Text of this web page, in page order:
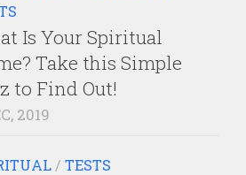
Is Your Spiritual
Take this Simple
to Find Out!
2019
/ TESTS